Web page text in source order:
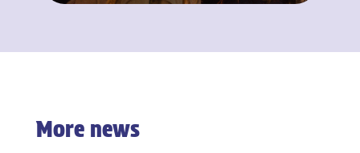
More news